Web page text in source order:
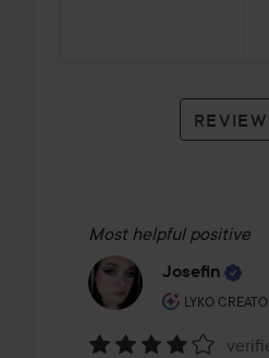
Most helpful positive
Josefin
LYKO
The user's